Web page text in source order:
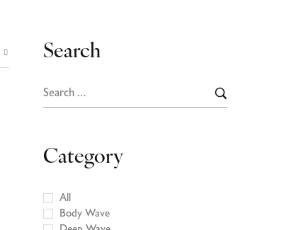
Search
Category
All
Body Wave